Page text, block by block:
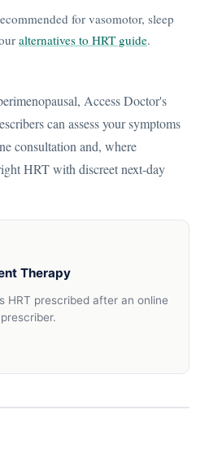
for vasomotor, sleep
alternatives to HRT guide.
Access Doctor's
can assess your symptoms
consultation and, where
HRT with discreet next-day
Therapy
HRT prescribed after an online